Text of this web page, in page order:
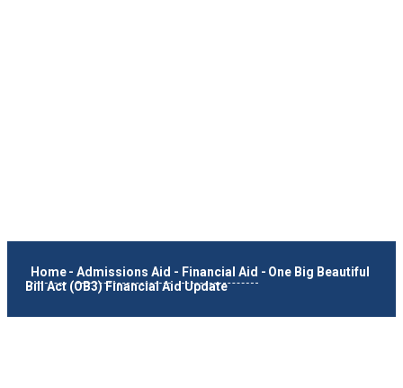
Home - Admissions Aid - Financial Aid - One Big Beautiful
Bill Act (OB3) Financial Aid Update